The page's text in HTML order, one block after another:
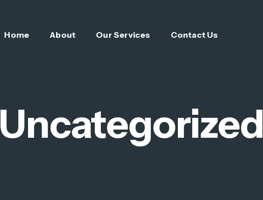
Home About Our Services Contact Us
Uncategorized